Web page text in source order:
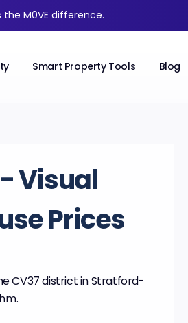
M0VE difference.
Smart Property Tools Blog
- Visual
Prices
CV37 district in Stratford-